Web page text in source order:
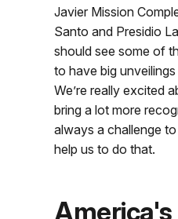
Javier Mission
Santo and Presidio
should see some of
to have big
We’re really excited
bring a lot more
always a challenge
help us to do that.
America's